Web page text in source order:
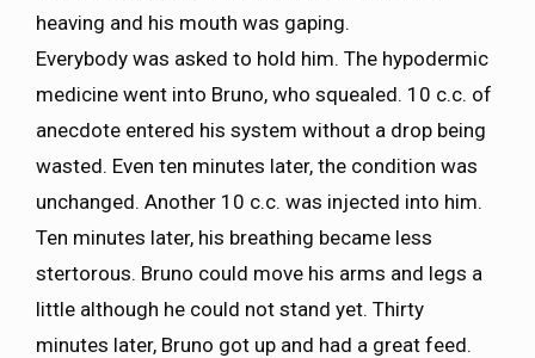
heaving and his mouth was gaping.
Everybody was asked to hold him. The hypodermic
medicine went into Bruno, who squealed. 10 c.c. of
anecdote entered his system without a drop being
wasted. Even ten minutes later, the condition was
unchanged. Another 10 c.c. was injected into him.
Ten minutes later, his breathing became less
stertorous. Bruno could move his arms and legs a
little although he could not stand yet. Thirty
minutes later, Bruno got up and had a great feed.